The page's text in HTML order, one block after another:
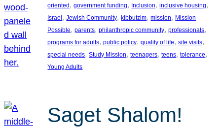
oriented , government funding, Inclusion, inclusive housing
Israel , Jewish Community, kibbutzim, mission, Mission
Possible, parents, philanthropic community, professionals
programs for adults, public policy, quality of life, site visits
special needs, Study Mission, teenagers, teens, tolerance
Young Adults
Saget Shalom!